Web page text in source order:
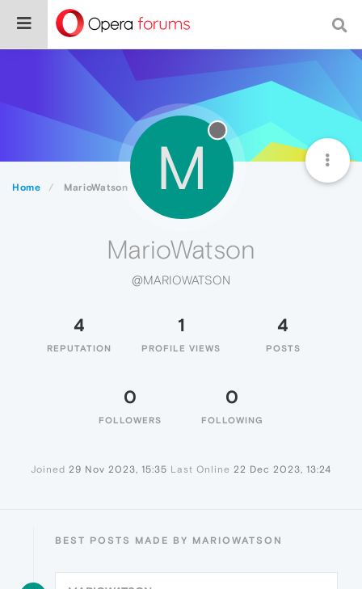
Home MarioWatson M
MarioWatson
@MARIOWATSON
4
REPUTATION
1
PROFILE VIEWS
4
POSTS
0
FOLLOWERS
0
FOLLOWING
Joined 29 Nov 2023, 15:35 Last Online 22 Dec 2023, 13:24
BEST POSTS MADE BY MARIOWATSON